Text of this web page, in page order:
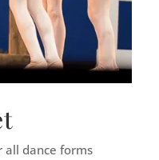
all dance forms